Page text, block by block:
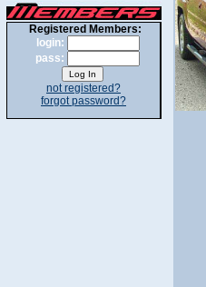
Registered Members:
login:
pass:
not registered?
forgot password?